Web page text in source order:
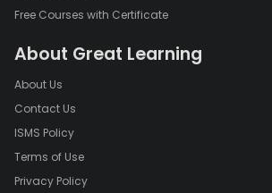
Free Courses with Certificate
About Great Learning
About Us
Contact Us
ISMS Policy
Terms of Use
Privacy Policy